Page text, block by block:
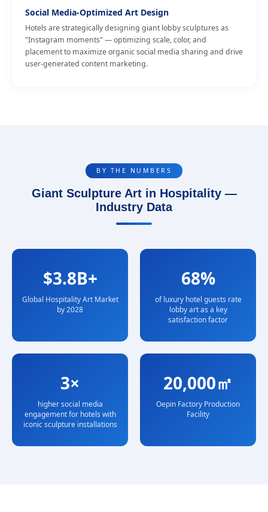
Social Media-Optimized Art Design
Hotels are strategically designing giant lobby sculptures as
"Instagram moments" — optimizing scale, color, and
placement to maximize organic social media sharing and drive
user-generated content marketing.
BY THE NUMBERS
Giant Sculpture Art in Hospitality —
Industry Data
$3.8B+
Global Hospitality Art Market
by 2028
68%
of luxury hotel guests rate
lobby art as a key
satisfaction factor
3×
higher social media
engagement for hotels with
iconic sculpture installations
20,000㎡
Oepin Factory Production
Facility